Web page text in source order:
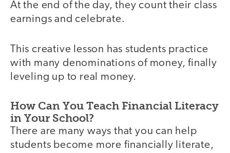
At the end of the day, they count their class
earnings and celebrate.
This creative lesson has students practice
with many denominations of money, finally
leveling up to real money.
How Can You Teach Financial Literacy
in Your School?
There are many ways that you can help
students become more financially literate,